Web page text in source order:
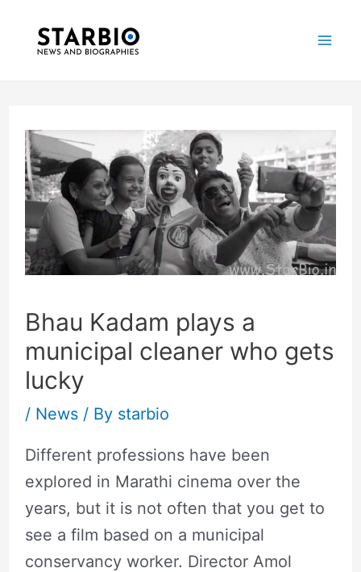
Bhau Kadam plays a
municipal cleaner who gets
lucky
/ News/ By starbio
Different professions have been
explored in Marathi cinema over the
years, but it is not often that you get to
see a film based on a municipal
conservancy worker. Director Amol
navigation